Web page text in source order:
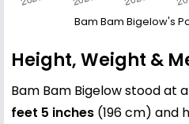
Bam Bam Bigelow's
Height, Weight &
Bam Bam Bigelow stood at
feet 5 inches (196 cm) and